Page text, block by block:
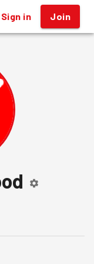
Sign in Join